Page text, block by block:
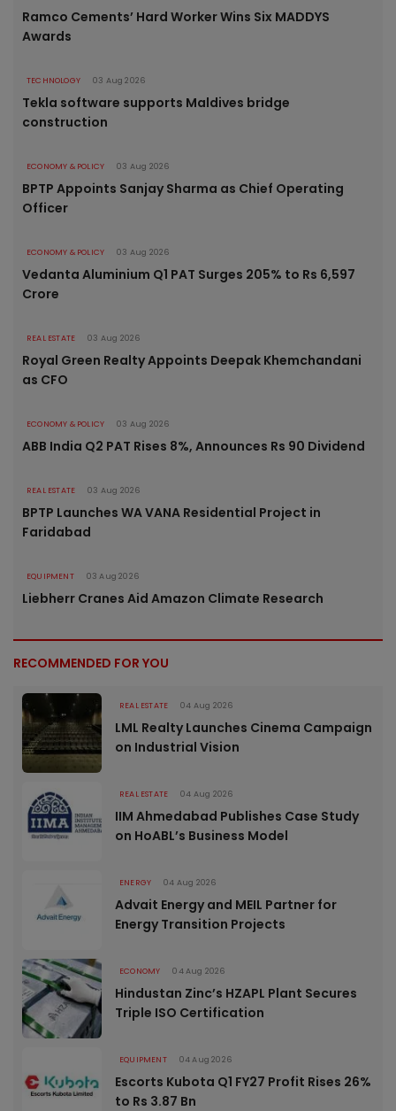
Ramco Cements’ Hard Worker Wins Six MADDYS
Awards
TECHNOLOGY 03 Aug 2026
Tekla software supports Maldives bridge
construction
ECONOMY & POLICY 03 Aug 2026
BPTP Appoints Sanjay Sharma as Chief Operating
Officer
ECONOMY & POLICY 03 Aug 2026
Vedanta Aluminium Q1 PAT Surges 205% to Rs 6,597
Crore
REAL ESTATE 03 Aug 2026
Royal Green Realty Appoints Deepak Khemchandani
as CFO
ECONOMY & POLICY 03 Aug 2026
ABB India Q2 PAT Rises 8%, Announces Rs 90 Dividend
REAL ESTATE 03 Aug 2026
BPTP Launches WA VANA Residential Project in
Faridabad
EQUIPMENT 03 Aug 2026
Liebherr Cranes Aid Amazon Climate Research
RECOMMENDED FOR YOU
REAL ESTATE 04 Aug 2026
LML Realty Launches Cinema Campaign
on Industrial Vision
REAL ESTATE 04 Aug 2026
IIM Ahmedabad Publishes Case Study
on HoABL’s Business Model
ENERGY 04 Aug 2026
Advait Energy and MEIL Partner for
Energy Transition Projects
ECONOMY 04 Aug 2026
Hindustan Zinc’s HZAPL Plant Secures
Triple ISO Certification
EQUIPMENT 04 Aug 2026
Escorts Kubota Q1 FY27 Profit Rises 26%
to Rs 3.87 Bn